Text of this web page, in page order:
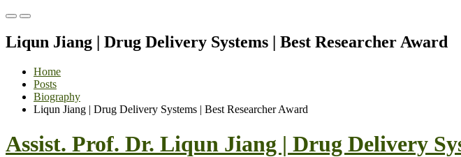
Primary
for
Mobile
Primary
for
Desktop
Liqun Jiang | Drug Delivery Systems | Best Researcher Award
Home
Posts
Biography
Liqun Jiang | Drug Delivery Systems | Best Researcher Award
Assist. Prof. Dr. Liqun Jiang | Drug Delivery